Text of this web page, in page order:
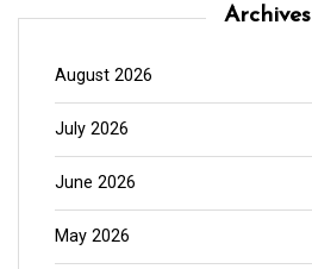
Archives
August 2026
July 2026
June 2026
May 2026